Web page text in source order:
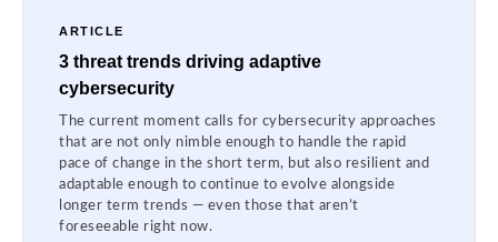
ARTICLE
3 threat trends driving adaptive
cybersecurity
The current moment calls for cybersecurity approaches
that are not only nimble enough to handle the rapid
pace of change in the short term, but also resilient and
adaptable enough to continue to evolve alongside
longer term trends — even those that aren’t
foreseeable right now.